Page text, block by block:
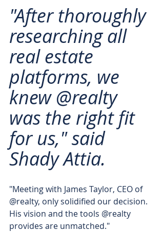
"After thoroughly
researching all
real estate
platforms, we
knew @realty
was the right fit
for us," said
Shady Attia.
"Meeting with James Taylor, CEO of
@realty, only solidified our decision.
His vision and the tools @realty
provides are unmatched."